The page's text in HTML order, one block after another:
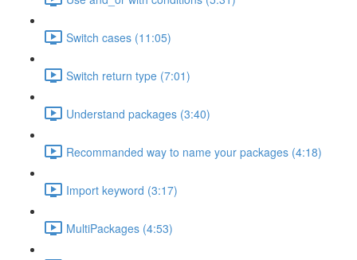
Switch cases (11:05)
Switch return type (7:01)
Understand packages (3:40)
Recommanded way to name your packages (4:18)
Import keyword (3:17)
MultiPackages (4:53)